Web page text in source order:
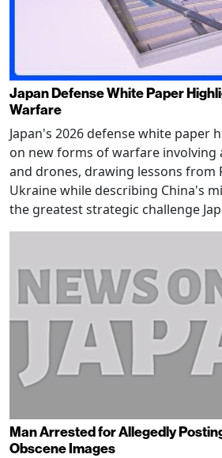
Japan Defense White Paper
Warfare
Japan's 2026 defense white paper
on new forms of warfare involving
and drones, drawing lessons from
Ukraine while describing China's
the greatest strategic challenge
Man Arrested for Allegedly
Obscene Images